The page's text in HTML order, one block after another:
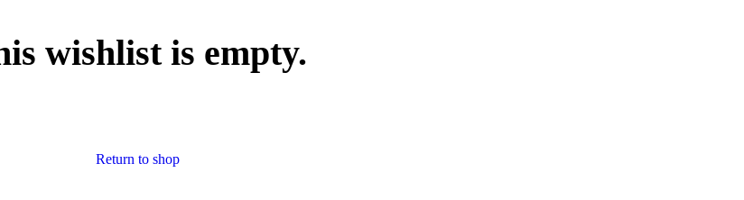
wishlist is empty.
Return to shop